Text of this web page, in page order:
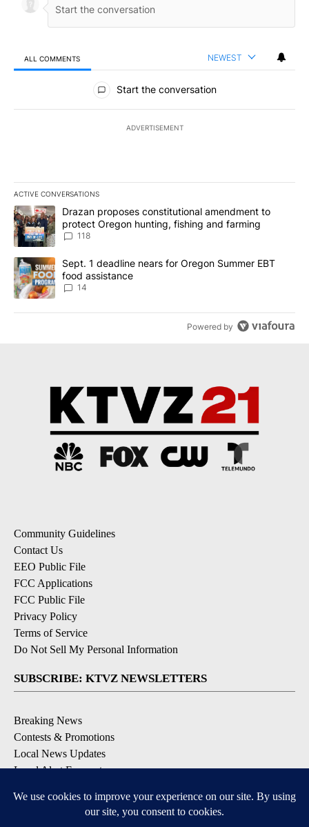
ALL COMMENTS NEWEST
All Comments
Start the conversation
ADVERTISEMENT
ACTIVE CONVERSATIONS
The following is a list of the most commented articles in the last
A trending article titled "Drazan proposes constitutional
Drazan proposes constitutional amendment to
protect Oregon hunting, fishing and farming
118
A trending article titled "Sept. 1 deadline nears for Oregon
Sept. 1 deadline nears for Oregon Summer EBT
food assistance
14
Powered by
Community Guidelines
Contact Us
EEO Public File
FCC Applications
FCC Public File
Privacy Policy
Terms of Service
Do Not Sell My Personal Information
SUBSCRIBE: KTVZ NEWSLETTERS
Breaking News
Contests & Promotions
Local News Updates
Local Alert Forecast
DOWNLOAD: KTVZ APPS